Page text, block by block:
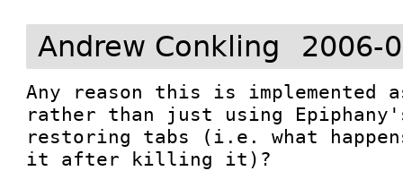
Andrew Conkling 2006-
Any reason this is implemented
rather than just using
restoring tabs (i.e. what
it after killing it)?